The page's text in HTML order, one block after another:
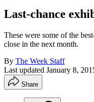
Last-chance
These were some of the
close in the next month.
By The Week Staff
Last updated January 8,
Share